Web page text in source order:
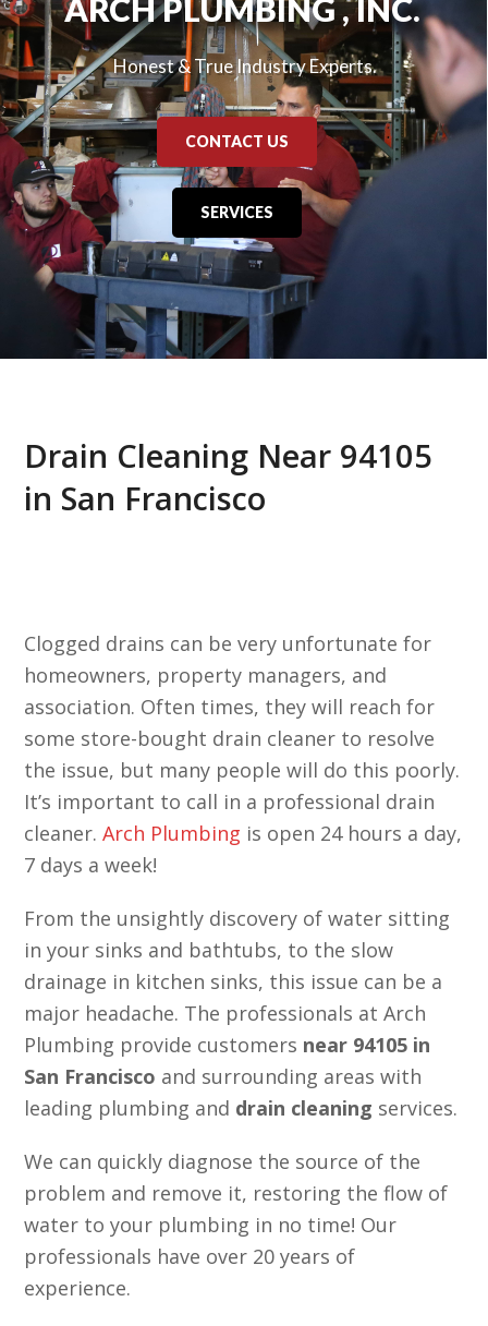
SERVICES
Honest & True Industry Experts.
ARCH PLUMBING , INC.
CONTACT US
Drain Cleaning Near 94105
in San Francisco
Clogged drains can be very unfortunate for
homeowners, property managers, and
association. Often times, they will reach for
some store-bought drain cleaner to resolve
the issue, but many people will do this poorly.
It’s important to call in a professional drain
cleaner.Arch Plumbing is open 24 hours a day,
7 days a week!
From the unsightly discovery of water sitting
in your sinks and bathtubs, to the slow
drainage in kitchen sinks, this issue can be a
major headache. The professionals at Arch
Plumbing provide customers near 94105 in
San Francisco and surrounding areas with
leading plumbing and drain cleaning services.
We can quickly diagnose the source of the
problem and remove it, restoring the flow of
water to your plumbing in no time! Our
professionals have over 20 years of
experience.